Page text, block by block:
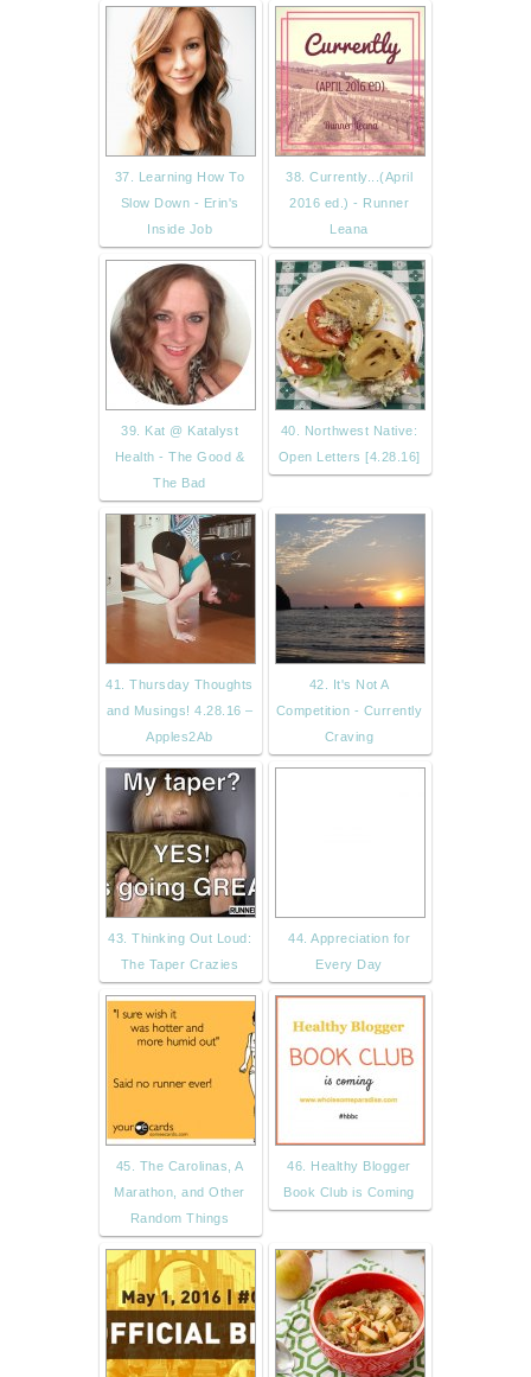
37. Learning How To
Slow Down - Erin's
Inside Job
38. Currently...(April
2016 ed.) - Runner
Leana
39. Kat @ Katalyst
Health - The Good &
The Bad
40. Northwest Native:
Open Letters [4.28.16]
41. Thursday Thoughts
and Musings! 4.28.16 –
Apples2Ab
42. It's Not A
Competition - Currently
Craving
43. Thinking Out Loud:
The Taper Crazies
44. Appreciation for
Every Day
45. The Carolinas, A
Marathon, and Other
Random Things
46. Healthy Blogger
Book Club is Coming